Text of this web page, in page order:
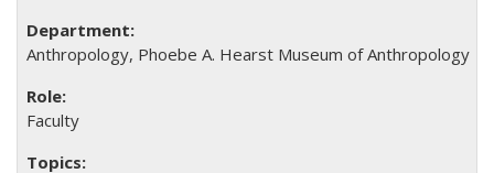
Anthropology, Phoebe A. Hearst Museum of Anthropology
Faculty